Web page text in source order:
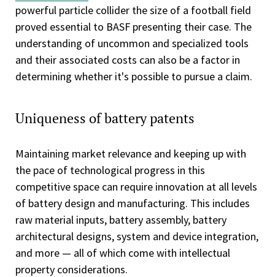
powerful particle collider the size of a football field
proved essential to BASF presenting their case. The
understanding of uncommon and specialized tools
and their associated costs can also be a factor in
determining whether it's possible to pursue a claim.
Uniqueness of battery patents
Maintaining market relevance and keeping up with
the pace of technological progress in this
competitive space can require innovation at all levels
of battery design and manufacturing. This includes
raw material inputs, battery assembly, battery
architectural designs, system and device integration,
and more — all of which come with intellectual
property considerations.